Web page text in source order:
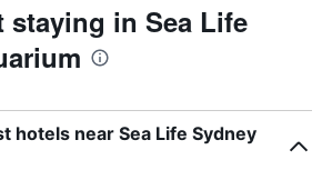
staying in Sea Life
hotels near Sea Life Sydney